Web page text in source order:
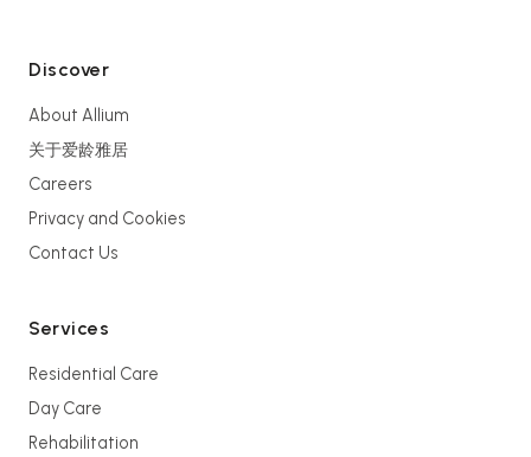
Discover
About Allium
关于爱龄雅居
Careers
Privacy and Cookies
Contact Us
Services
Residential Care
Day Care
Rehabilitation